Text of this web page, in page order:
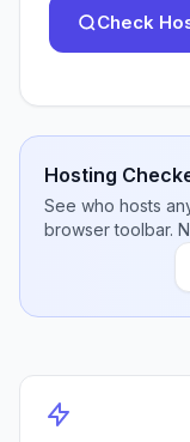
Check
Hosting
See who hosts
browser toolbar.